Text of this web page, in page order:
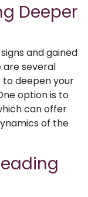
Deeper
and gained
several
to deepen your
option is to
can offer
of the